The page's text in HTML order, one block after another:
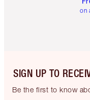
on
SIGN UP TO
Be the first to know